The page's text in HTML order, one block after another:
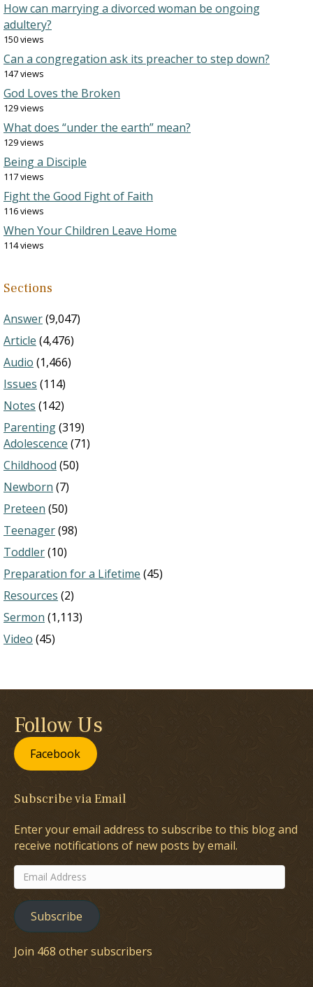
How can marrying a divorced woman be ongoing
adultery?
150 views
Can a congregation ask its preacher to step down?
147 views
God Loves the Broken
129 views
What does “under the earth” mean?
129 views
Being a Disciple
117 views
Fight the Good Fight of Faith
116 views
When Your Children Leave Home
114 views
Sections
Answer(9,047)
Article (4,476)
Audio (1,466)
Issues (114)
Notes (142)
Parenting(319)
Adolescence (71)
Childhood (50)
Newborn (7)
Preteen (50)
Teenager(98)
Toddler(10)
Preparation for a Lifetime (45)
Resources (2)
Sermon (1,113)
Video (45)
Follow Us
Facebook
Subscribe via Email
Enter your email address to subscribe to this blog and
receive notifications of new posts by email.
Email
Address
Subscribe
Join 468 other subscribers